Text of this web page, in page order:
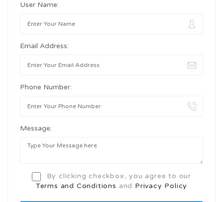
User Name:
Email Address:
Phone Number:
Message:
By clicking checkbox, you agree to our
Terms and Conditions and Privacy Policy